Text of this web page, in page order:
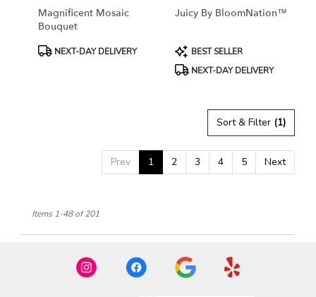
Magnificent Mosaic
Bouquet
ProductNEXT-DAY DELIVERY
Juicy By BloomNation™
Product
Tags:
BEST SELLER
NEXT-DAY DELIVERY
Sort & Filter (1)
Prev 1 2 3 4 5 Next
Items 1-48 of 201